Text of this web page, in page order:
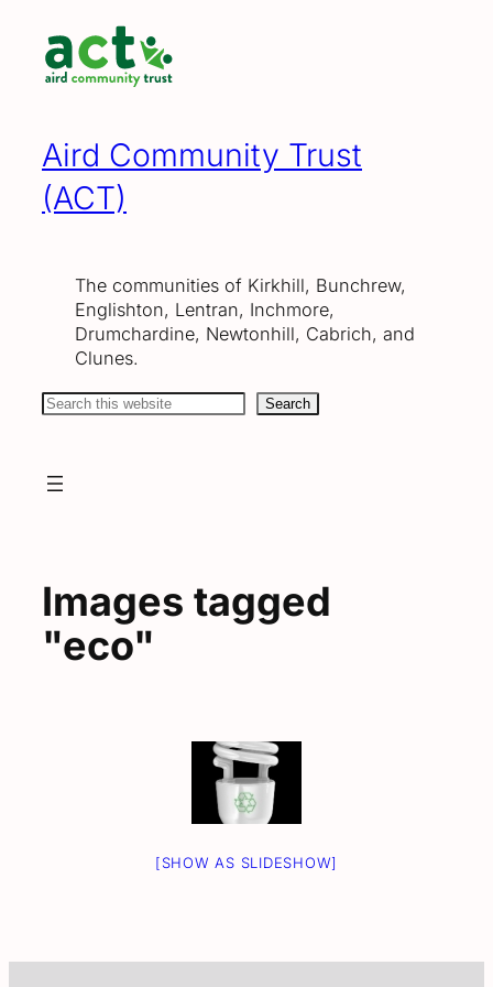
content
Aird Community Trust
(ACT)
The communities of Kirkhill, Bunchrew,
Englishton, Lentran, Inchmore,
Drumchardine, Newtonhill, Cabrich, and
Clunes.
Search Search
Images tagged
"eco"
[SHOW AS SLIDESHOW]